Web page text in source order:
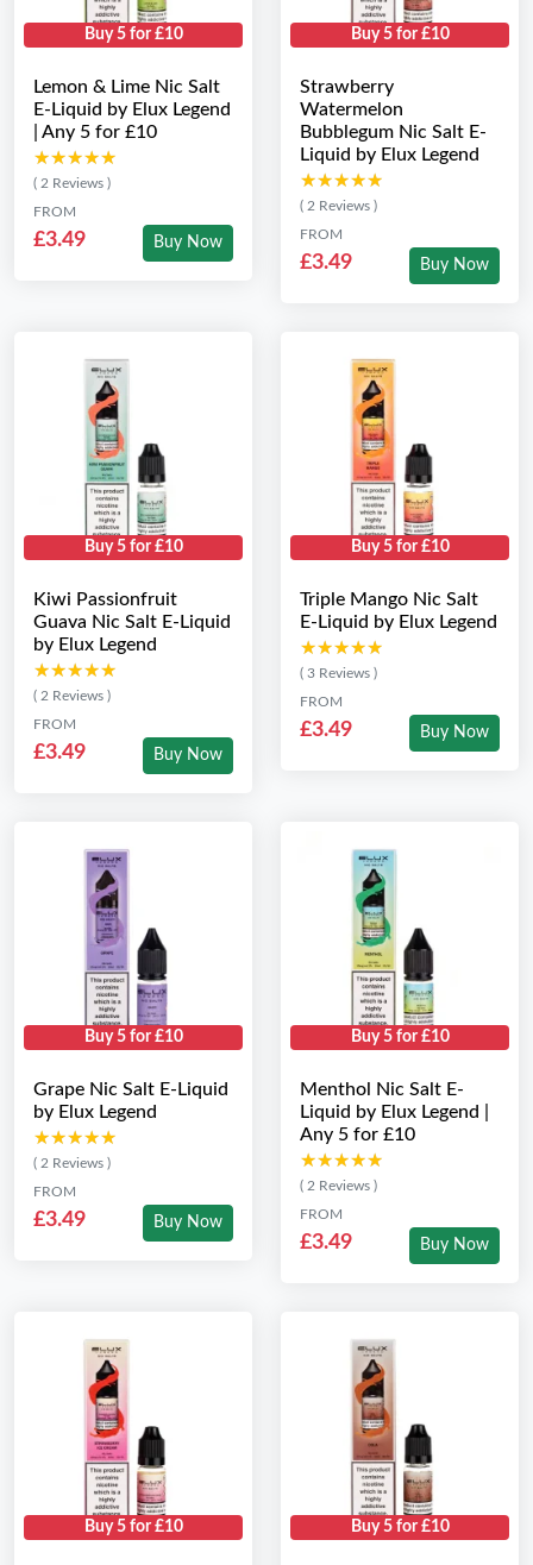
Buy 5 for £10
Lemon & Lime Nic Salt
E-Liquid by Elux Legend
| Any 5 for £10
★★★★★
★★★★★
( 2 Reviews )
FROM
£3.49 Buy Now
Buy 5 for £10
Strawberry
Watermelon
Bubblegum Nic Salt E-
Liquid by Elux Legend
★★★★★
★★★★★
( 2 Reviews )
FROM
£3.49 Buy Now
Buy 5 for £10
Kiwi Passionfruit
Guava Nic Salt E-Liquid
by Elux Legend
★★★★★
★★★★★
( 2 Reviews )
FROM
£3.49 Buy Now
Buy 5 for £10
Triple Mango Nic Salt
E-Liquid by Elux Legend
★★★★★
★★★★★
( 3 Reviews )
FROM
£3.49 Buy Now
Buy 5 for £10
Grape Nic Salt E-Liquid
by Elux Legend
★★★★★
★★★★★
( 2 Reviews )
FROM
£3.49 Buy Now
Buy 5 for £10
Menthol Nic Salt E-
Liquid by Elux Legend |
Any 5 for £10
★★★★★
★★★★★
( 2 Reviews )
FROM
£3.49 Buy Now
Buy 5 for £10 Buy 5 for £10